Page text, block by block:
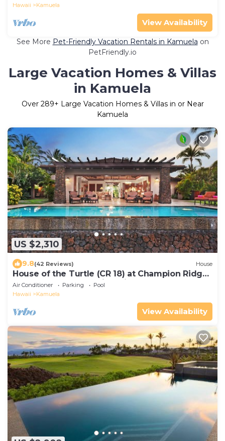
Hawaii
Kamuela
View Availability
See More Pet-Friendly Vacation Rentals in Kamuela on
PetFriendly.io
Large Vacation Homes & Villas
in Kamuela
Over 289+ Large Vacation Homes & Villas in or Near
Kamuela
US $2,310
9.8(42 Reviews) House
House of the Turtle (CR 18) at Champion Ridge:
Pool, Spa, AC & Stunning Views
Air Conditioner Parking
Pool
Hawaii
Kamuela
View Availability